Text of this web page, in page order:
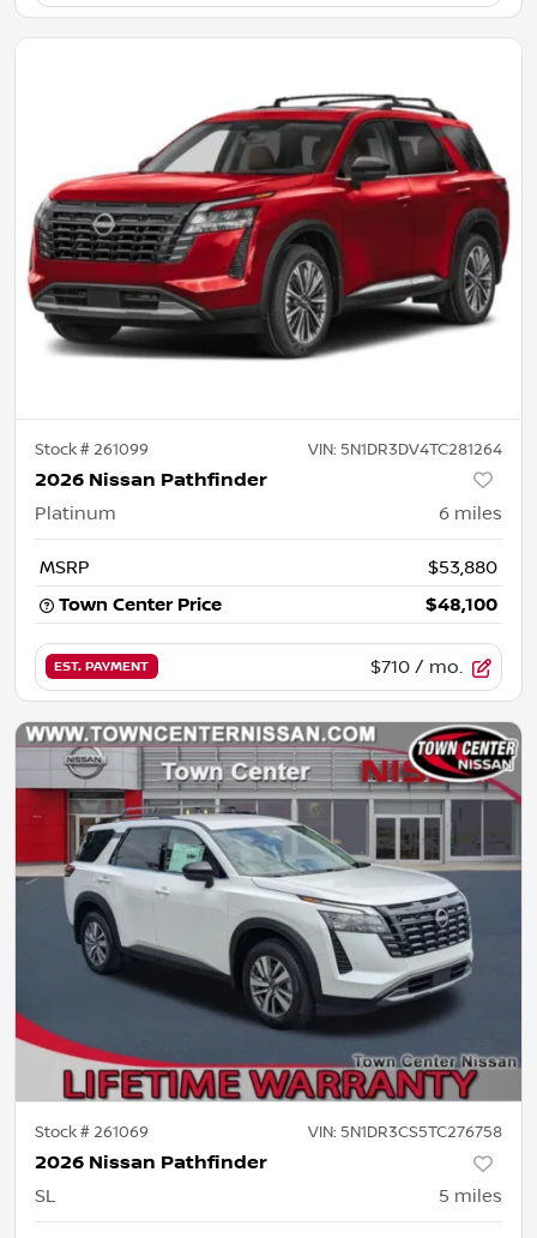
Stock #261099 VIN: 5N1DR3DV4TC281264
2026 Nissan Pathfinder
Platinum 6 miles
MSRP
$53,880
Town Center Price
$48,100
EST. PAYMENT $710 / mo.
Stock #261069 VIN: 5N1DR3CS5TC276758
2026 Nissan Pathfinder
SL 5 miles